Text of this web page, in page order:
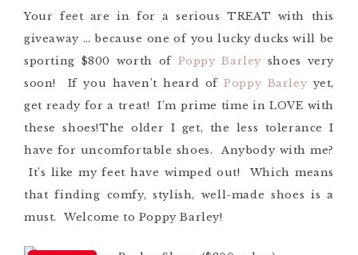
Your feet are in for a serious TREAT with this
giveaway … because one of you lucky ducks will be
sporting $800 worth of Poppy Barley shoes very
soon! If you haven’t heard ofPoppy Barley yet,
get ready for a treat! I’m prime time in LOVE with
these shoes!The older I get, the less tolerance I
have for uncomfortable shoes. Anybody with me?
It’s like my feet have wimped out! Which means
that finding comfy, stylish, well-made shoes is a
must. Welcome to Poppy Barley!